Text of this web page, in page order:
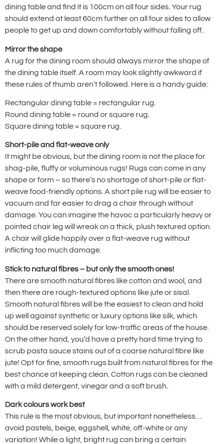
dining table and find it is 100cm on all four sides. Your rug
should extend at least 60cm further on all four sides to allow
people to get up and down comfortably without falling off.
Mirror the shape
A rug for the dining room should always mirror the shape of
the dining table itself. A room may look slightly awkward if
these rules of thumb aren’t followed. Here is a handy guide:
Rectangular dining table = rectangular rug.
Round dining table = round or square rug.
Square dining table = square rug.
Short-pile and flat-weave only
It might be obvious, but the dining room is not the place for
shag-pile, fluffy or voluminous rugs! Rugs can come in any
shape or form – so there’s no shortage of short-pile or flat-
weave food-friendly options. A short pile rug will be easier to
vacuum and far easier to drag a chair through without
damage. You can imagine the havoc a particularly heavy or
pointed chair leg will wreak on a thick, plush textured option.
A chair will glide happily over a flat-weave rug without
inflicting too much damage.
Stick to natural fibres – but only the smooth ones!
There are smooth natural fibres like cotton and wool, and
then there are rough-textured options like jute or sisal.
Smooth natural fibres will be the easiest to clean and hold
up well against synthetic or luxury options like silk, which
should be reserved solely for low-traffic areas of the house.
On the other hand, you’d have a pretty hard time trying to
scrub pasta sauce stains out of a coarse natural fibre like
jute! Opt for fine, smooth rugs built from natural fibres for the
best chance at keeping clean. Cotton rugs can be cleaned
with a mild detergent, vinegar and a soft brush.
Dark colours work best
This rule is the most obvious, but important nonetheless…
avoid pastels, beige, eggshell, white, off-white or any
variation! While a light, bright rug can bring a certain